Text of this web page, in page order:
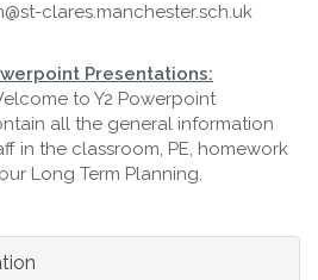
clares.manchester.sch.uk
Presentations:
to Y2 Powerpoint
all the general information
in the classroom, PE, homework
Long Term Planning.